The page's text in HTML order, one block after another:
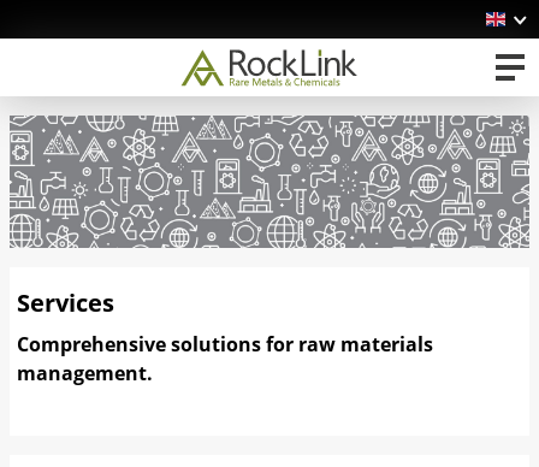
Services
Comprehensive solutions for raw materials
management.